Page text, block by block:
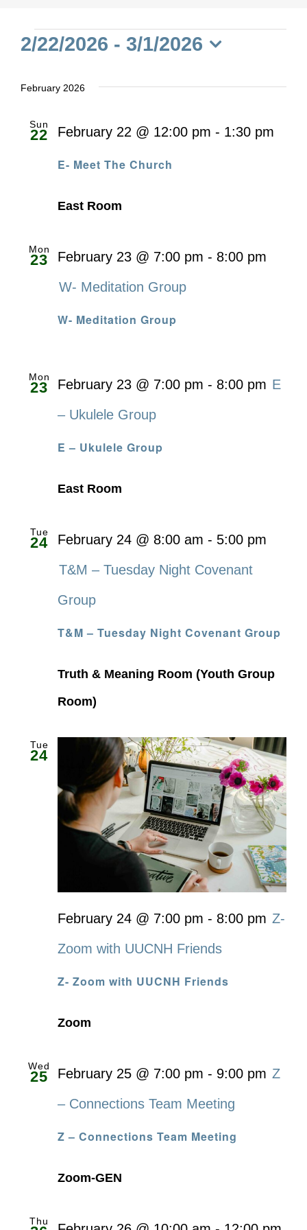
Events
2/22/2026 - 3/1/2026
date.
February 2026
Sun
22
E- Meet The Church
February 22 @ 12:00 pm - 1:30 pm
East Room
Mon
23
W- Meditation Group
February 23 @ 7:00 pm - 8:00 pm
W- Meditation Group
Mon
23
E – Ukulele Group
February 23 @ 7:00 pm - 8:00 pm E
– Ukulele Group
East Room
Tue
24
T&M – Tuesday Night Covenant Group
February 24 @ 8:00 am - 5:00 pm
T&M – Tuesday Night Covenant
Group
Truth & Meaning Room (Youth Group
Room)
Tue
24
Z- Zoom with UUCNH Friends
February 24 @ 7:00 pm - 8:00 pm Z-
Zoom with UUCNH Friends
Zoom
Wed
25
Z – Connections Team Meeting
February 25 @ 7:00 pm - 9:00 pm Z
– Connections Team Meeting
Zoom-GEN
Thu